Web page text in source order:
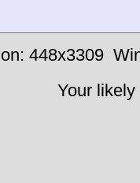
448x3309
Your